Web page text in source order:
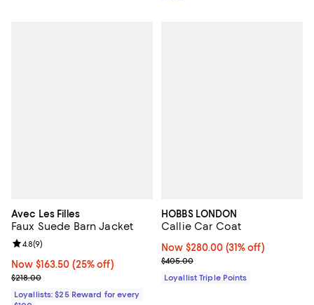
Avec Les Filles
Faux Suede Barn Jacket
Now $163.50; 25% off;
Now $163.50 (25% off)
Previous price $218.00
$218.00
Review rating: 4.8 out of 5; 9 reviews;
4.8(9)
Loyallists: $25 Reward for every
HOBBS LONDON
Callie Car Coat
Now $280.00; 31% off;
Now $280.00 (31% off)
Previous price $405.00
$405.00
Loyallist Triple Points